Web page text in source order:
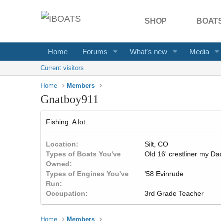
SHOP
Home Forums What's new Media
Current visitors
Home Members
Gnatboy911
Fishing. A lot.
Location
Silt, CO
Types of Boats You've
Owned
Old 16' crestliner my
Types of Engines You've
Run
'58 Evinrude
Occupation 3rd Grade Teacher
Home Members